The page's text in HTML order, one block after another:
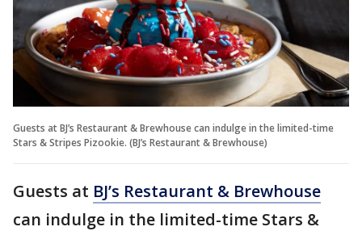
Guests at BJ’s Restaurant & Brewhouse can indulge in the limited-time
Stars & Stripes Pizookie. (BJ’s Restaurant & Brewhouse)
Guests at BJ’s Restaurant & Brewhouse
can indulge in the limited-time Stars &